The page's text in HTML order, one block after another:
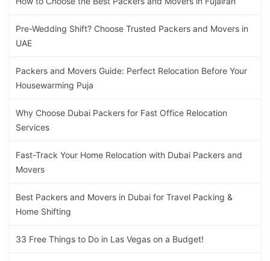
Pre-Wedding Shift? Choose Trusted Packers and Movers in
UAE
Packers and Movers Guide: Perfect Relocation Before Your
Housewarming Puja
Why Choose Dubai Packers for Fast Office Relocation
Services
Fast-Track Your Home Relocation with Dubai Packers and
Movers
Best Packers and Movers in Dubai for Travel Packing &
Home Shifting
33 Free Things to Do in Las Vegas on a Budget!